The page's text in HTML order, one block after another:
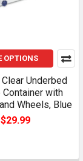
OPTIONS
Underbed
Container with
Wheels, Blue
$29.99